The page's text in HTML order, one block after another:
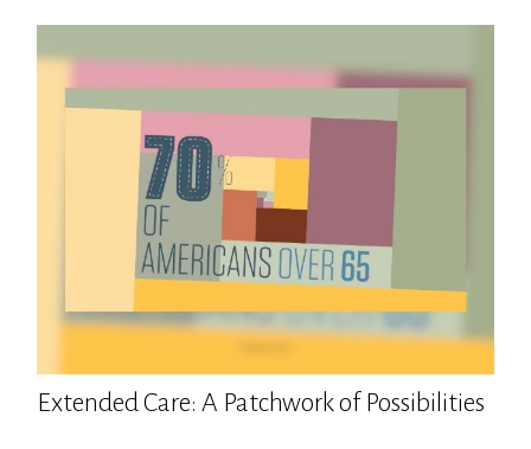
Extended Care: A Patchwork of Possibilities